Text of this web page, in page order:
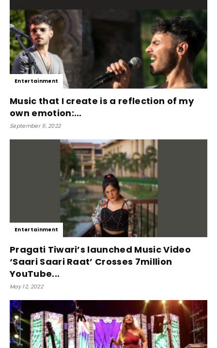
Entertainment
Music that I create is a reflection of my
own emotion:...
September 9, 2022
Entertainment
Pragati Tiwari’s launched Music Video
‘Saari Saari Raat’ Crosses 7million
YouTube...
May 12, 2022